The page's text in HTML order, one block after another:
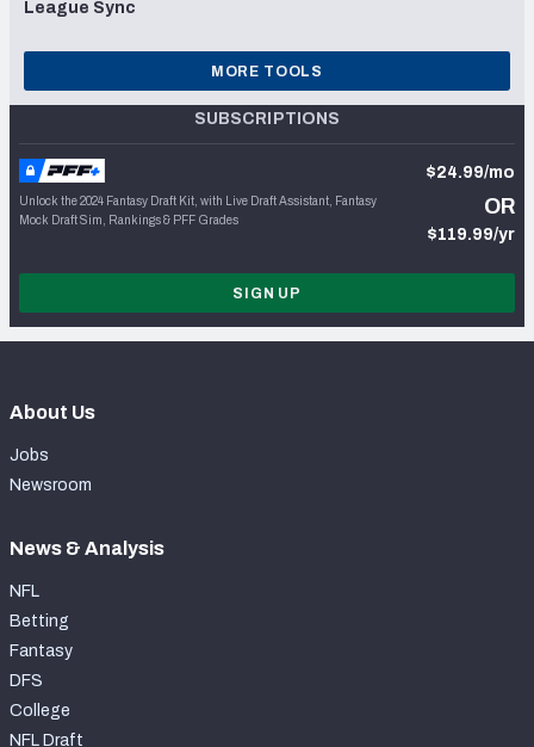
League Sync
MORE TOOLS
SUBSCRIPTIONS
Unlock the 2024 Fantasy Draft Kit, with Live Draft Assistant, Fantasy
Mock Draft Sim, Rankings & PFF Grades
$24.99/mo
OR
$119.99/yr
SIGN UP
About Us
Jobs
Newsroom
News & Analysis
NFL
Betting
Fantasy
DFS
College
NFL Draft